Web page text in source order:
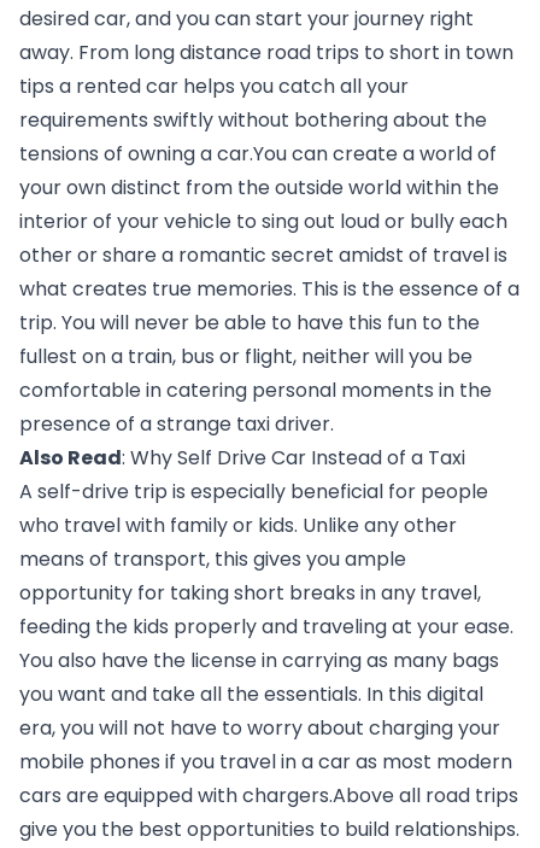
desired car, and you can start your journey right
away. From long distance road trips to short in town
tips a rented car helps you catch all your
requirements swiftly without bothering about the
tensions of owning a car.You can create a world of
your own distinct from the outside world within the
interior of your vehicle to sing out loud or bully each
other or share a romantic secret amidst of travel is
what creates true memories. This is the essence of a
trip. You will never be able to have this fun to the
fullest on a train, bus or flight, neither will you be
comfortable in catering personal moments in the
presence of a strange taxi driver.
Also Read: Why Self Drive Car Instead of a Taxi
A self-drive trip is especially beneficial for people
who travel with family or kids. Unlike any other
means of transport, this gives you ample
opportunity for taking short breaks in any travel,
feeding the kids properly and traveling at your ease.
You also have the license in carrying as many bags
you want and take all the essentials. In this digital
era, you will not have to worry about charging your
mobile phones if you travel in a car as most modern
cars are equipped with chargers.Above all road trips
give you the best opportunities to build relationships.